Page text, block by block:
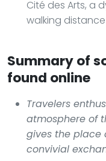
Cité des Arts, a
walking
Summary of
found online
Travelers
atmosphere of
gives the place
convivial